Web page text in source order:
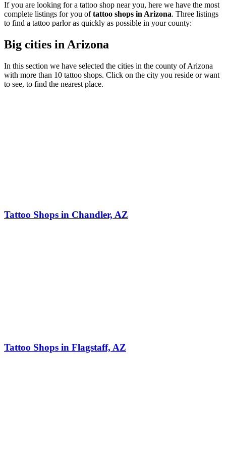
If you are looking for a tattoo shop near you, here we have the most
complete listings for you oftattoo shops in Arizona. Three listings
to find a tattoo parlor as quickly as possible in your county:
Big cities in Arizona
In this section we have selected the cities in the county of Arizona
with more than 10 tattoo shops. Click on the city you reside or want
to see, to find the nearest place.
Tattoo Shops in Chandler, AZ
Tattoo Shops in Flagstaff, AZ